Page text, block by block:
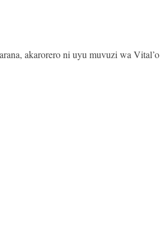
akarorero ni uyu muvuzi wa Vital’o